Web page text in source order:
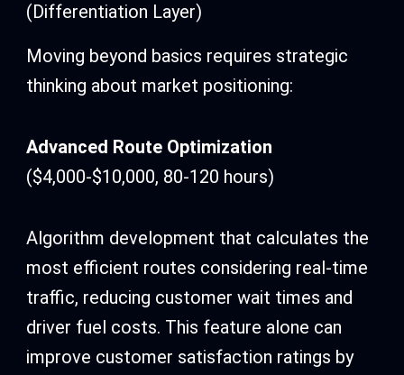
(Differentiation Layer)
Moving beyond basics requires strategic
thinking about market positioning:
Advanced Route Optimization
($4,000-$10,000, 80-120 hours)
Algorithm development that calculates the
most efficient routes considering real-time
traffic, reducing customer wait times and
driver fuel costs. This feature alone can
improve customer satisfaction ratings by